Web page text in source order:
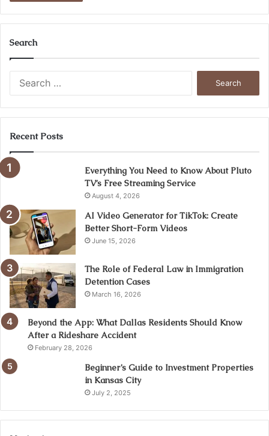
Search
Recent Posts
Everything You Need to Know About Pluto
TV’s Free Streaming Service
August 4, 2026
AI Video Generator for TikTok: Create
Better Short-Form Videos
June 15, 2026
The Role of Federal Law in Immigration
Detention Cases
March 16, 2026
Beyond the App: What Dallas Residents Should Know
After a Rideshare Accident
February 28, 2026
Beginner’s Guide to Investment Properties
in Kansas City
July 2, 2025